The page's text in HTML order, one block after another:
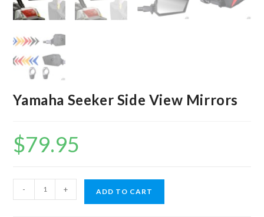
Yamaha Seeker Side View Mirrors
$79.95
Seeker
- + ADD TO CART